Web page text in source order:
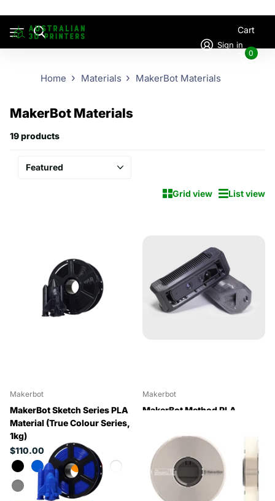
Sign in
Cart
0
Home Materials MakerBot Materials
MakerBot Materials
19 products
Grid view List view
Makerbot
MakerBot Sketch Series PLA
Material (True Colour Series,
1kg)
$110.00
Makerbot
MakerBot Method PLA
$154.82
View options